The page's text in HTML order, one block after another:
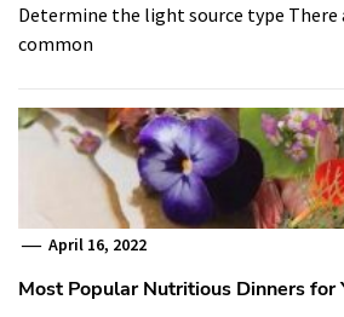
Determine the light source type There
common
April 16, 2022
Most Popular Nutritious Dinners for